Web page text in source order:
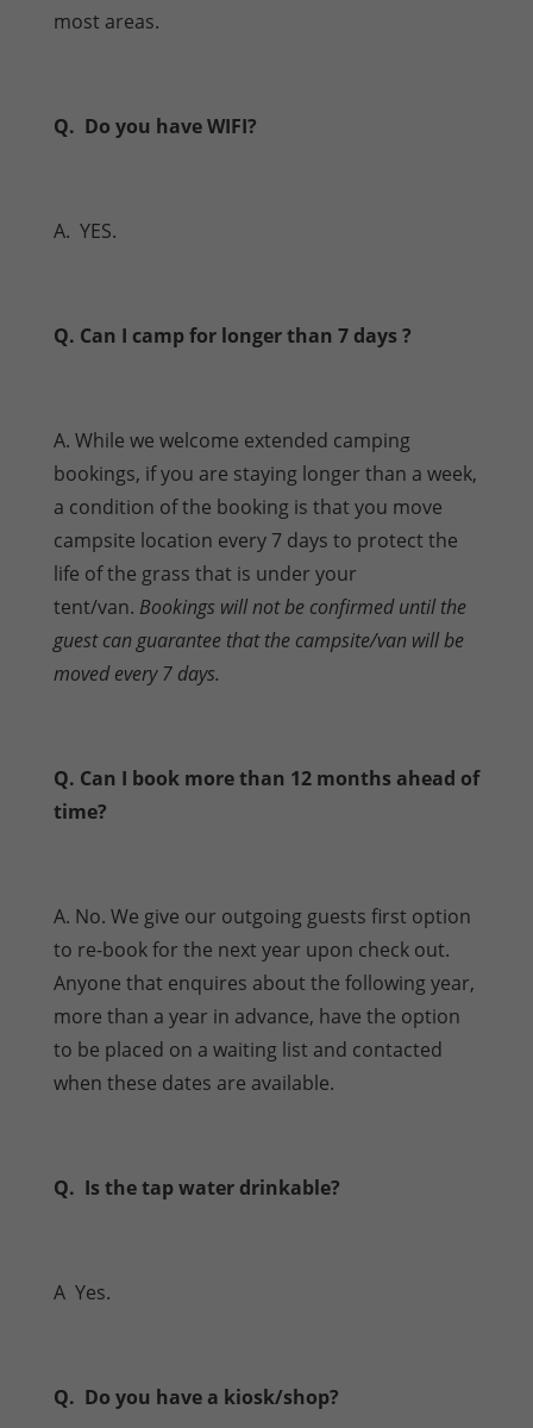
most areas.
Q. Do you have WIFI?
A. YES.
Q. Can I camp for longer than 7 days ?
A. While we welcome extended camping
bookings, if you are staying longer than a week,
a condition of the booking is that you move
campsite location every 7 days to protect the
life of the grass that is under your
tent/van. Bookings will not be confirmed until the
guest can guarantee that the campsite/van will be
moved every 7 days.
Q. Can I book more than 12 months ahead of
time?
A. No. We give our outgoing guests first option
to re-book for the next year upon check out.
Anyone that enquires about the following year,
more than a year in advance, have the option
to be placed on a waiting list and contacted
when these dates are available.
Q. Is the tap water drinkable?
A Yes.
Q. Do you have a kiosk/shop?